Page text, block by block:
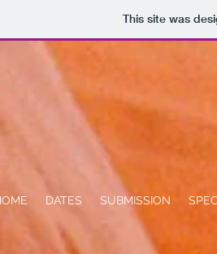
This site was
DATES SUBMISSION